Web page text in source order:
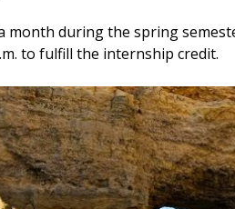
month during the spring
to fulfill the internship credit.